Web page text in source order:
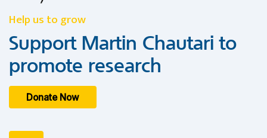
Help us to grow
Support Martin Chautari to
promote research
Donate Now